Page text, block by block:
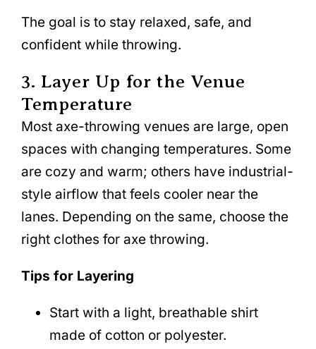
The goal is to stay relaxed, safe, and
confident while throwing.
3. Layer Up for the Venue
Temperature
Most axe-throwing venues are large, open
spaces with changing temperatures. Some
are cozy and warm; others have industrial-
style airflow that feels cooler near the
lanes. Depending on the same, choose the
right clothes for axe throwing.
Tips for Layering
Start with a light, breathable shirt
made of cotton or polyester.